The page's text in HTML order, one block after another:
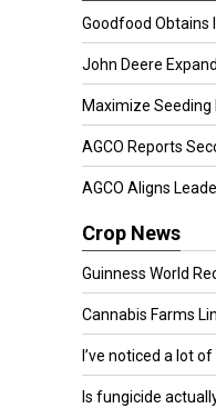
Goodfood Obtains
John Deere
Maximize Seeding
AGCO Reports
AGCO Aligns
Crop News
Guinness World
Cannabis Farms
I’ve noticed a lot of
Is fungicide